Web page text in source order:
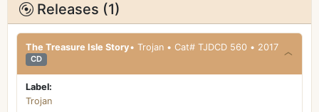
Releases (1)
The Treasure Isle Story • Trojan • Cat# TJDCD 560 • 2017
CD
Label:
Trojan